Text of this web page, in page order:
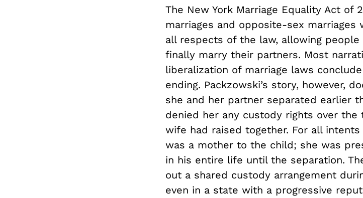
The New York Marriage Equality Act of
marriages and opposite-sex
all respects of the law, allowing people
finally marry their partners. Most
liberalization of marriage laws
ending. Packzowski’s story, however,
she and her partner separated earlier
denied her any custody rights over
wife had raised together. For all
was a mother to the child; she was
in his entire life until the separation.
out a shared custody arrangement
even in a state with a progressive